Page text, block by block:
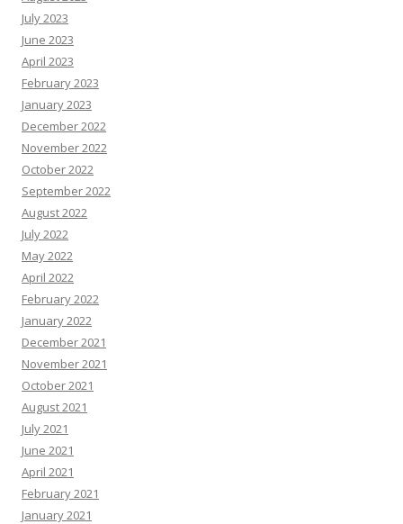
July 2023
June 2023
April 2023
February 2023
January 2023
December 2022
November 2022
October 2022
September 2022
August 2022
July 2022
May 2022
April 2022
February 2022
January 2022
December 2021
November 2021
October 2021
August 2021
July 2021
June 2021
April 2021
February 2021
January 2021